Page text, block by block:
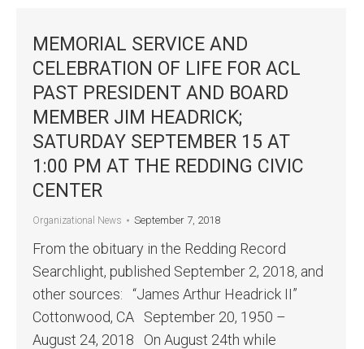
MEMORIAL SERVICE AND
CELEBRATION OF LIFE FOR ACL
PAST PRESIDENT AND BOARD
MEMBER JIM HEADRICK;
SATURDAY SEPTEMBER 15 AT
1:00 PM AT THE REDDING CIVIC
CENTER
Organizational News September 7, 2018
From the obituary in the Redding Record
Searchlight, published September 2, 2018, and
other sources: “James Arthur Headrick II”
Cottonwood, CA September 20, 1950 –
August 24, 2018 On August 24th while